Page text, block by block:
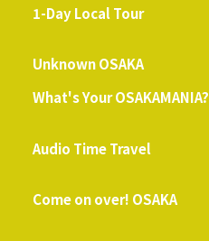
1-Day Local Tour
Unknown OSAKA
What's Your OSAKAMANIA?
Audio Time Travel
Come on over! OSAKA